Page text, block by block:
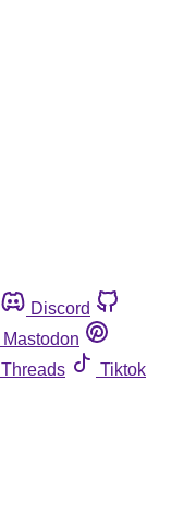
Discord
Mastodon
Threads
Tiktok